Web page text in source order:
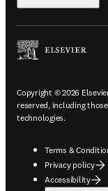
Copyright © 2026
reserved, including
technologies.
Terms &
Privacy policy
Accessibility